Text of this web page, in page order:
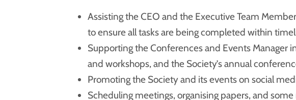
Assisting the CEO and the Executive Team
to ensure all tasks are being completed within
Supporting the Conferences and Events
and workshops, and the Society’s annual
Promoting the Society and its events on social
Scheduling meetings, organising papers, and